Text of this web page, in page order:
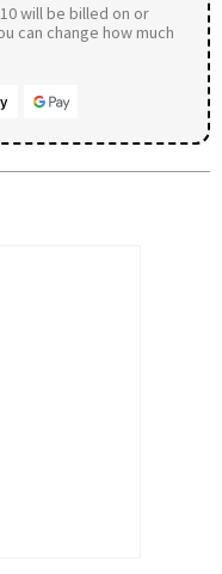
will be billed on or
can change how much